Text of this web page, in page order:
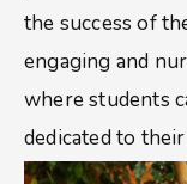
the success of
engaging and
where students
dedicated to